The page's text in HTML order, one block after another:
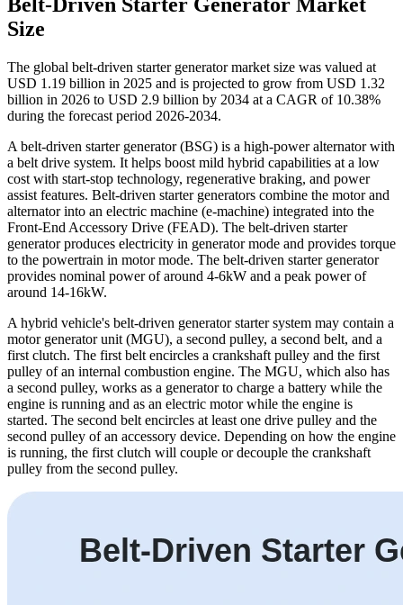
Size
The global belt-driven starter generator market size was valued at
USD 1.19 billion in 2025 and is projected to grow from USD 1.32
billion in 2026 to USD 2.9 billion by 2034 at a CAGR of 10.38%
during the forecast period 2026-2034.
A belt-driven starter generator (BSG) is a high-power alternator with
a belt drive system. It helps boost mild hybrid capabilities at a low
cost with start-stop technology, regenerative braking, and power
assist features. Belt-driven starter generators combine the motor and
alternator into an electric machine (e-machine) integrated into the
Front-End Accessory Drive (FEAD). The belt-driven starter
generator produces electricity in generator mode and provides torque
to the powertrain in motor mode. The belt-driven starter generator
provides nominal power of around 4-6kW and a peak power of
around 14-16kW.
A hybrid vehicle's belt-driven generator starter system may contain a
motor generator unit (MGU), a second pulley, a second belt, and a
first clutch. The first belt encircles a crankshaft pulley and the first
pulley of an internal combustion engine. The MGU, which also has
a second pulley, works as a generator to charge a battery while the
engine is running and as an electric motor while the engine is
started. The second belt encircles at least one drive pulley and the
second pulley of an accessory device. Depending on how the engine
is running, the first clutch will couple or decouple the crankshaft
pulley from the second pulley.